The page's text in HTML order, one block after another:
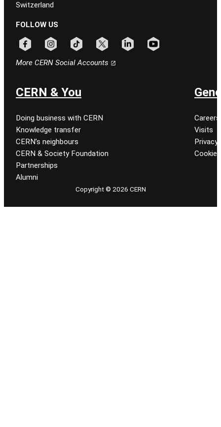
Switzerland
FOLLOW US
More CERN Social Accounts
CERN & You
Doing business with CERN
Knowledge transfer
CERN’s neighbours
CERN & Society Foundation
Partnerships
Alumni
Careers
Visits
Privacy
Cookie
Copyright © 2026 CERN